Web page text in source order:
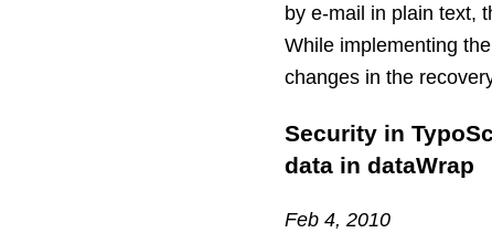
by e-mail in plain text,
While implementing
changes in the
Security in
data in dataWrap
Feb 4, 2010